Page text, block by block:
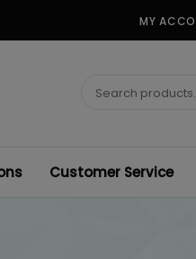
MY
Search
Customer Service